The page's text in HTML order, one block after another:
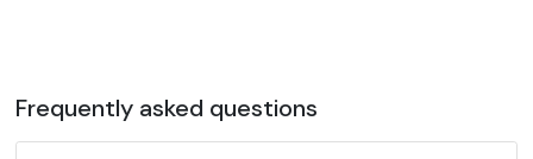
Frequently asked questions